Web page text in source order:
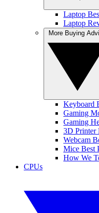
Laptop
Laptop
Keyboard
Gaming
Gaming
3D Printer
Webcam
Mice Best
How We
CPUs